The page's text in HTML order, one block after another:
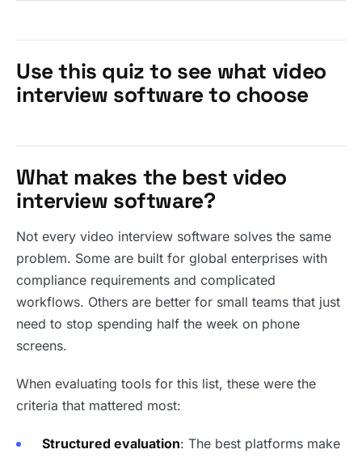
Use this quiz to see what video
interview software to choose
What makes the best video
interview software?
Not every video interview software solves the same
problem. Some are built for global enterprises with
compliance requirements and complicated
workflows. Others are better for small teams that just
need to stop spending half the week on phone
screens.
When evaluating tools for this list, these were the
criteria that mattered most:
Structured evaluation: The best platforms make